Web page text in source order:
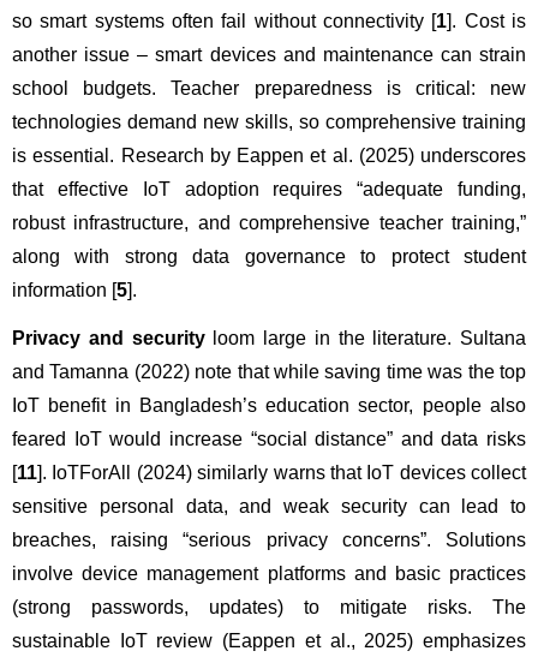
so smart systems often fail without connectivity [1]. Cost is
another issue – smart devices and maintenance can strain
school budgets. Teacher preparedness is critical: new
technologies demand new skills, so comprehensive training
is essential. Research by Eappen et al. (2025) underscores
that effective IoT adoption requires “adequate funding,
robust infrastructure, and comprehensive teacher training,”
along with strong data governance to protect student
information [5].
Privacy and security loom large in the literature. Sultana
and Tamanna (2022) note that while saving time was the top
IoT benefit in Bangladesh’s education sector, people also
feared IoT would increase “social distance” and data risks
[11]. IoTForAll (2024) similarly warns that IoT devices collect
sensitive personal data, and weak security can lead to
breaches, raising “serious privacy concerns”. Solutions
involve device management platforms and basic practices
(strong passwords, updates) to mitigate risks. The
sustainable IoT review (Eappen et al., 2025) emphasizes